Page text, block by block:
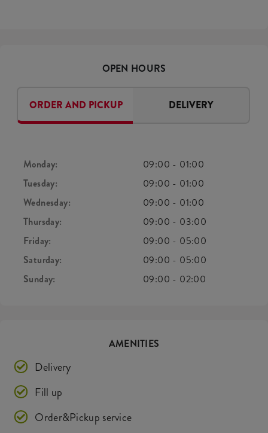
OPEN HOURS
ORDER AND PICKUP DELIVERY
Monday: 09:00 - 01:00
Tuesday:
09:00 - 01:00
Wednesday:
09:00 - 01:00
Thursday:
09:00 - 03:00
Friday:
09:00 - 05:00
Saturday:
09:00 - 05:00
Sunday:
09:00 - 02:00
AMENITIES
Delivery
Fill up
Order&Pickup service